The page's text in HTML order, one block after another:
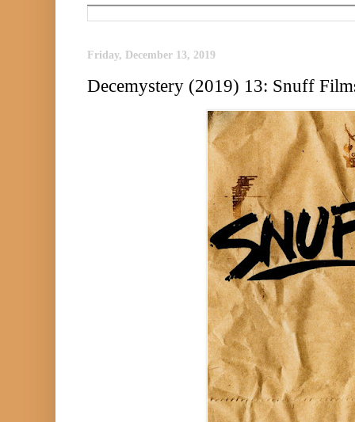
Friday, December 13, 2019
Decemystery (2019) 13: Snuff